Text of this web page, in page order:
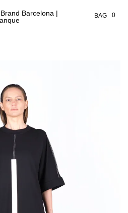
BAG Cart
0